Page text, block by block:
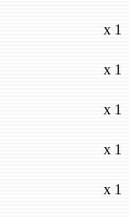
x 1
x 1
x 1
x 1
x 1